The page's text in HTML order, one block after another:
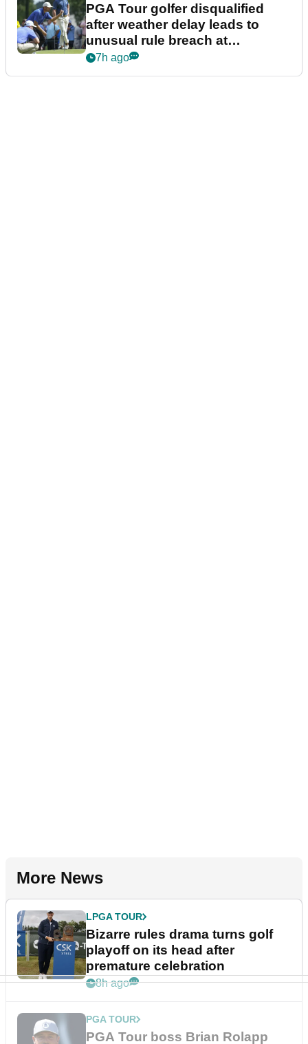
PGA Tour golfer disqualified
after weather delay leads to
unusual rule breach at
Wyndham Championship
7h ago
More News
LPGA TOUR
Bizarre rules drama turns golf
playoff on its head after
premature celebration
8h ago
PGA TOUR
PGA Tour boss Brian Rolapp